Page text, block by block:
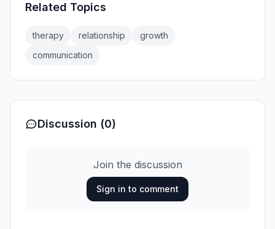
Related Topics
therapy relationship
growth
communication
Discussion (0)
Join the discussion
Sign in to comment